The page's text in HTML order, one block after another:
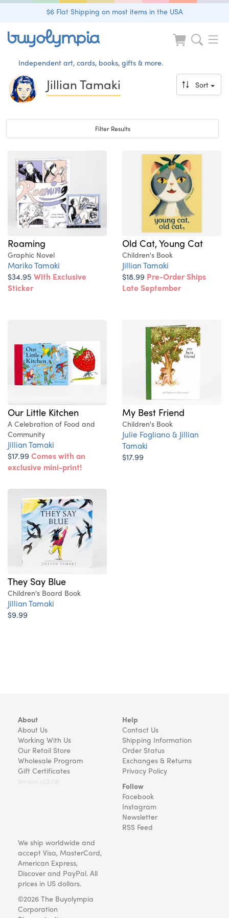
$6 Flat Shipping on most items in the USA
Independent art, cards, books, gifts & more.
Jillian Tamaki Sort
Toggle navigation
Filter Results
Roaming
Graphic Novel
Mariko Tamaki
$34.95 With Exclusive
Sticker
Old Cat, Young Cat
Children's Book
Jillian Tamaki
$18.99 Pre-Order Ships
Late September
Our Little Kitchen
A Celebration of Food and
Community
Jillian Tamaki
$17.99Comes with an
exclusive mini-print!
My Best Friend
Children's Book
Julie Fogliano & Jillian
Tamaki
$17.99
They Say Blue
Children's Board Book
Jillian Tamaki
$9.99
About
About Us
Working With Us
Our Retail Store
Wholesale Program
Gift Certificates
Help
Contact Us
Shipping Information
Order Status
Exchanges & Returns
Privacy Policy
Follow
Facebook
Instagram
Newsletter
RSS Feed
We ship worldwide and
accept Visa, MasterCard,
American Express,
Discover and PayPal. All
prices in US dollars.
©2026 The Buyolympia
Corporation